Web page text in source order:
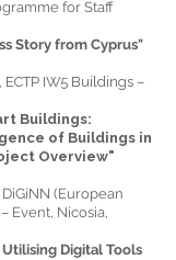
for Staff
Story from Cyprus"
IW5 Buildings –
Buildings:
of Buildings in
Overview"
(European
Event, Nicosia,
Digital Tools